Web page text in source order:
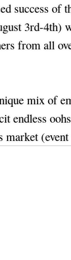
success of
3rd-4th)
from all
mix of
endless